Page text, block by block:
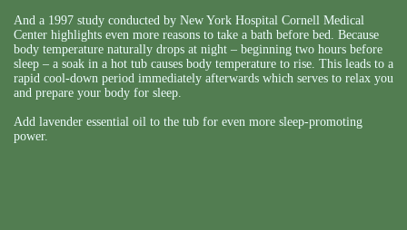
And a 1997 study conducted by New York Hospital Cornell Medical
Center highlights even more reasons to take a bath before bed. Because
body temperature naturally drops at night – beginning two hours before
sleep – a soak in a hot tub causes body temperature to rise. This leads to a
rapid cool-down period immediately afterwards which serves to relax you
and prepare your body for sleep.
Add lavender essential oil to the tub for even more sleep-promoting
power.